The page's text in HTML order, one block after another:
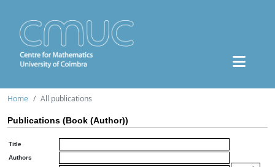
Home All publications
Publications (Book (Author))
Title
Authors